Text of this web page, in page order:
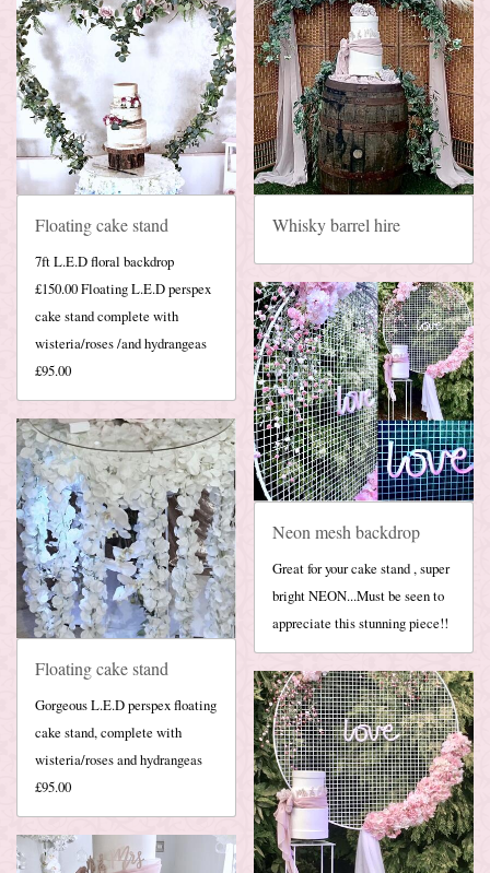
Floating cake stand
7ft L.E.D floral backdrop
£150.00 Floating L.E.D perspex
cake stand complete with
wisteria/roses /and hydrangeas
£95.00
Floating cake stand
Gorgeous L.E.D perspex floating
cake stand, complete with
wisteria/roses and hydrangeas
£95.00
Whisky barrel hire
Neon mesh backdrop
Great for your cake stand , super
bright NEON...Must be seen to
appreciate this stunning piece!!